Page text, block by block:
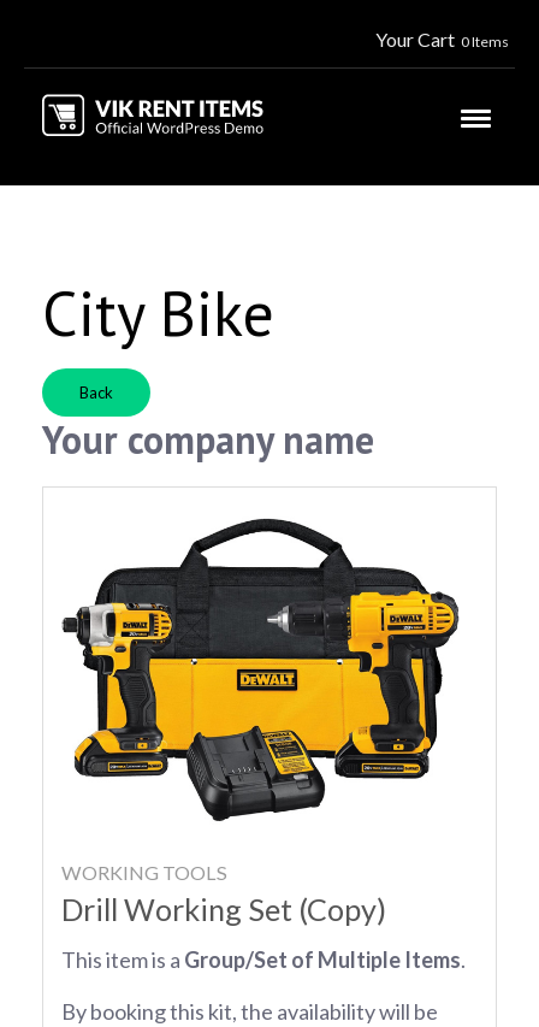
Your Cart 0 Items
City Bike
Back
Your company name
WORKING TOOLS
Drill Working Set (Copy)
This item is a Group/Set of Multiple Items.
By booking this kit, the availability will be